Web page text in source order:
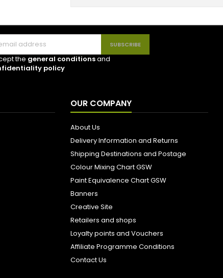
the general conditionsand
policy
OUR COMPANY
About Us
Delivery Information and Returns
Shipping Destinations and Postage
Colour Mixing Chart GSW
Paint Equivalence Chart GSW
Banners
Creative Site
Retailers and shops
Loyalty points and Vouchers
Affiliate Programme Conditions
Contact Us